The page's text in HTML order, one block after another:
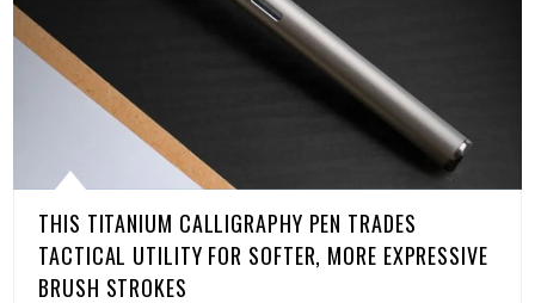
THIS TITANIUM CALLIGRAPHY PEN TRADES
TACTICAL UTILITY FOR SOFTER, MORE EXPRESSIVE
BRUSH STROKES